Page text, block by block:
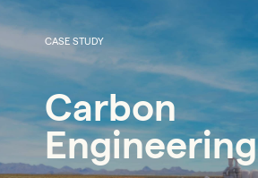
CASE STUDY
Carbon
Engineering